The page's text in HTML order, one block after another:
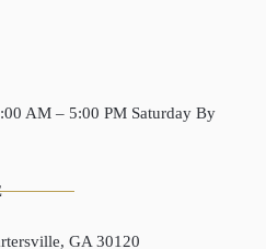
AM – 5:00 PM Saturday By
GA 30120